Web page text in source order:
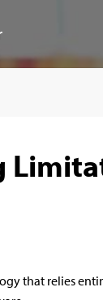
that relies